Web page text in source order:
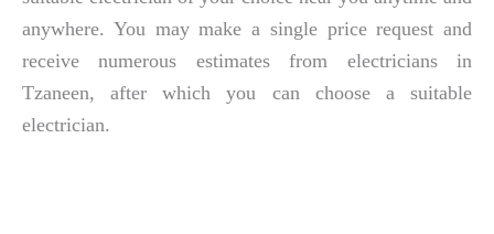
anywhere. You may make a single price request and
receive numerous estimates from electricians in
Tzaneen, after which you can choose a suitable
electrician.